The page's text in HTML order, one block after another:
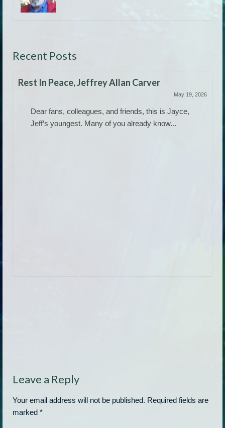
Recent Posts
Rest In Peace, Jeffrey Allan Carver
May 19, 2026
Dear fans, colleagues, and friends, this is Jayce,
Jeff’s youngest. Many of you already know...
Leave a Reply
Your email address will not be published. Required fields are
marked *